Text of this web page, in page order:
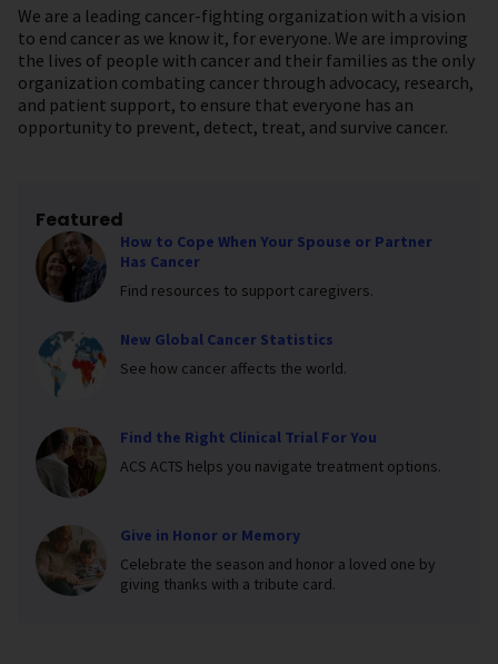
We are a leading cancer-fighting organization with a vision
to end cancer as we know it, for everyone. We are improving
the lives of people with cancer and their families as the only
organization combating cancer through advocacy, research,
and patient support, to ensure that everyone has an
opportunity to prevent, detect, treat, and survive cancer.
Featured
How to Cope When Your Spouse or Partner
Has Cancer
Find resources to support caregivers.
New Global Cancer Statistics
See how cancer affects the world.
Find the Right Clinical Trial For You
ACS ACTS helps you navigate treatment options.
Give in Honor or Memory
Celebrate the season and honor a loved one by
giving thanks with a tribute card.